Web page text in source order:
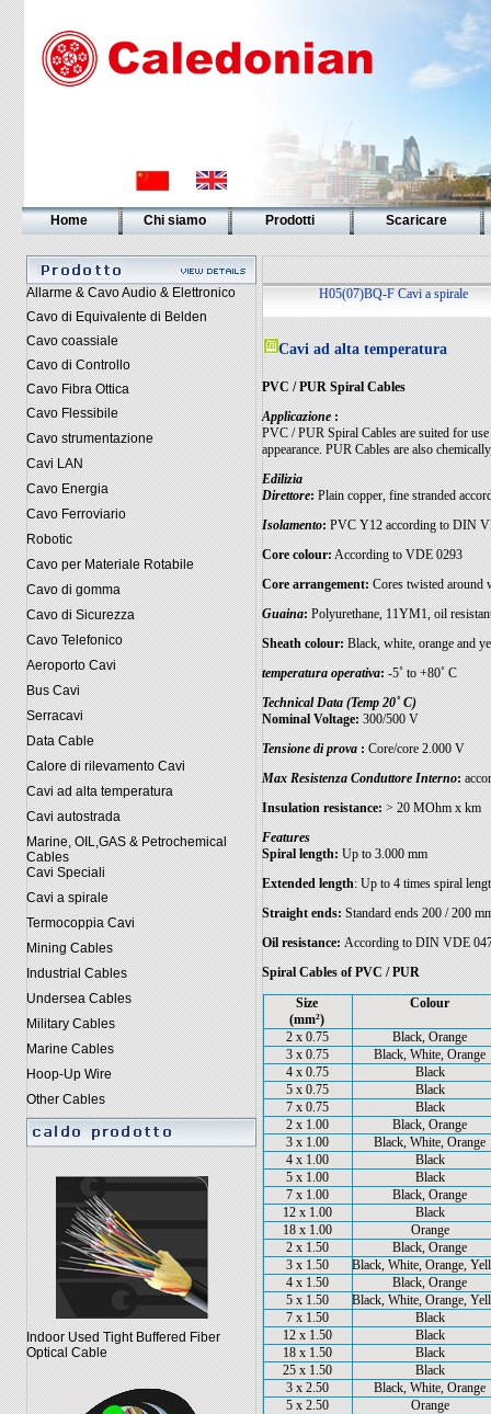
Home Chi siamo Prodotti Scaricare
Allarme & Cavo Audio & Elettronico
Cavo di Equivalente di Belden
Cavo coassiale
Cavo di Controllo
Cavo Fibra Ottica
Cavo Flessibile
Cavo strumentazione
Cavi LAN
Cavo Energia
Cavo Ferroviario
Robotic
Cavo per Materiale Rotabile
Cavo di gomma
Cavo di Sicurezza
Cavo Telefonico
Aeroporto Cavi
Bus Cavi
Serracavi
Data Cable
Calore di rilevamento Cavi
Cavi ad alta temperatura
Cavi autostrada
Marine, OIL,GAS & Petrochemical
Cables
Cavi Speciali
Cavi a spirale
Termocoppia Cavi
Mining Cables
Industrial Cables
Undersea Cables
Military Cables
Marine Cables
Hoop-Up Wire
Other Cables
Indoor Used Tight Buffered Fiber
Optical Cable
H05(07)BQ-F Cavi a spirale
Cavi ad alta temperatura
PVC / PUR Spiral Cables
Applicazione:
PVC / PUR Spiral Cables are suited for
appearance. PUR Cables are also
Edilizia
Direttore:Plain copper, fine stranded
Isolamento:PVC Y12 according to DIN
Core colour:According to VDE 0293
Core arrangement:Cores twisted around
Guaina:Polyurethane, 11YM1, oil
Sheath colour:Black, white, orange and
temperatura operativa: -5˚ to +80˚ C
Technical Data (Temp 20˚ C)
Nominal Voltage:300/500 V
Tensione di prova:Core/core 2.000 V
Max Resistenza Conduttore Interno:
Insulation resistance:> 20 MOhm x km
Features
Spiral length:Up to 3.000 mm
Extended length: Up to 4 times spiral
Straight ends:Standard ends 200 / 200
Oil resistance:According to DIN VDE
Spiral Cables of PVC / PUR
Size
(mm²)
Colour
2 x 0.75
Black, Orange
3 x 0.75
Black, White, Orange
4 x 0.75
Black
5 x 0.75
Black
7 x 0.75
Black
2 x 1.00
Black, Orange
3 x 1.00
Black, White, Orange
4 x 1.00
Black
5 x 1.00
Black
7 x 1.00
Black, Orange
12 x 1.00
Black
18 x 1.00
Orange
2 x 1.50
Black, Orange
3 x 1.50
Black, White, Orange,
4 x 1.50
Black, Orange
5 x 1.50
Black, White, Orange,
7 x 1.50
Black
12 x 1.50
Black
18 x 1.50
Black
25 x 1.50
Black
3 x 2.50
Black, White, Orange
5 x 2.50
Orange